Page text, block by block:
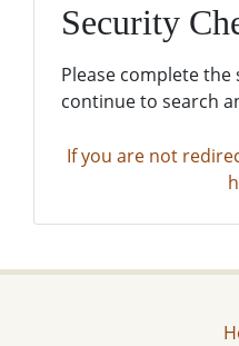
Security
Please complete the
continue to search
If you are not